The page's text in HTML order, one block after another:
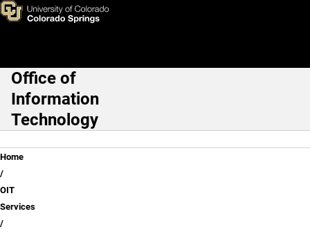
Skip to main content
Smart Classrooms
Main Navigation
Office of
Information
Technology
Breadcrumb
Home
OIT
Services